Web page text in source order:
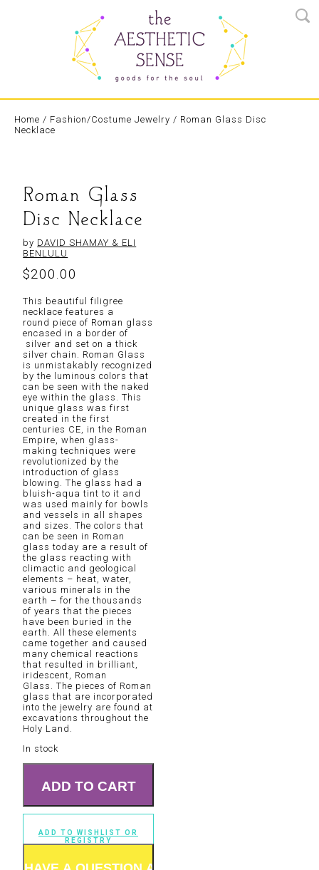
Home / Fashion/Costume Jewelry / Roman Glass Disc
Necklace
Roman Glass
Disc Necklace
by DAVID SHAMAY & ELI
BENLULU
$200.00
This beautiful filigree
necklace features a
round piece of Roman glass
encased in a border of
silver and set on a thick
silver chain. Roman Glass
is unmistakably recognized
by the luminous colors that
can be seen with the naked
eye within the glass. This
unique glass was first
created in the first
centuries CE, in the Roman
Empire, when glass-
making techniques were
revolutionized by the
introduction of glass
blowing. The glass had a
bluish-aqua tint to it and
was used mainly for bowls
and vessels in all shapes
and sizes. The colors that
can be seen in Roman
glass today are a result of
the glass reacting with
climactic and geological
elements – heat, water,
various minerals in the
earth – for the thousands
of years that the pieces
have been buried in the
earth. All these elements
came together and caused
many chemical reactions
that resulted in brilliant,
iridescent, Roman
Glass. The pieces of Roman
glass that are incorporated
into the jewelry are found at
excavations throughout the
Holy Land.
In stock
ADD TO CART
ADD TO WISHLIST OR
REGISTRY